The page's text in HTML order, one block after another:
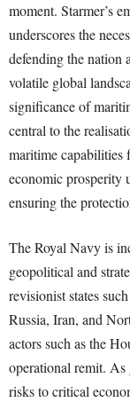
moment. Starmer’s
underscores the
defending the nation
volatile global
significance of
central to the
maritime capabilities
economic prosperity
ensuring the
The Royal Navy is
geopolitical and
revisionist states
Russia, Iran, and
actors such as the
operational remit.
risks to critical